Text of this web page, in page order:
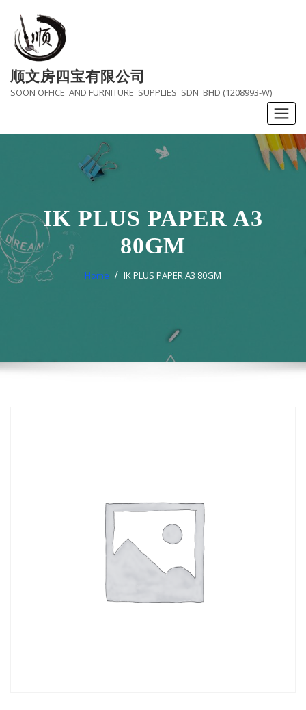
content
顺文房四宝有限公司
SOON OFFICE AND FURNITURE SUPPLIES SDN BHD (1208993-W)
IK PLUS PAPER A3
80GM
Home IK PLUS PAPER A3 80GM